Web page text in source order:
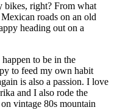
bikes, right? From what
roads on an old
heading out on a
to be in the
to feed my own habit
is also a passion. I love
and I also rode the
vintage 80s mountain